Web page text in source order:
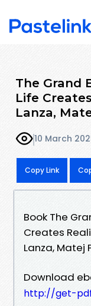
The Grand
Life
Lanza,
10 March
Copy Link
Book The
Creates
Lanza, Matej
Download
http://get-